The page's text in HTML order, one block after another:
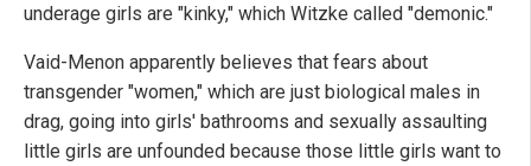
underage girls are "kinky," which Witzke called "demonic."
Vaid-Menon apparently believes that fears about
transgender "women," which are just biological males in
drag, going into girls' bathrooms and sexually assaulting
little girls are unfounded because those little girls want to